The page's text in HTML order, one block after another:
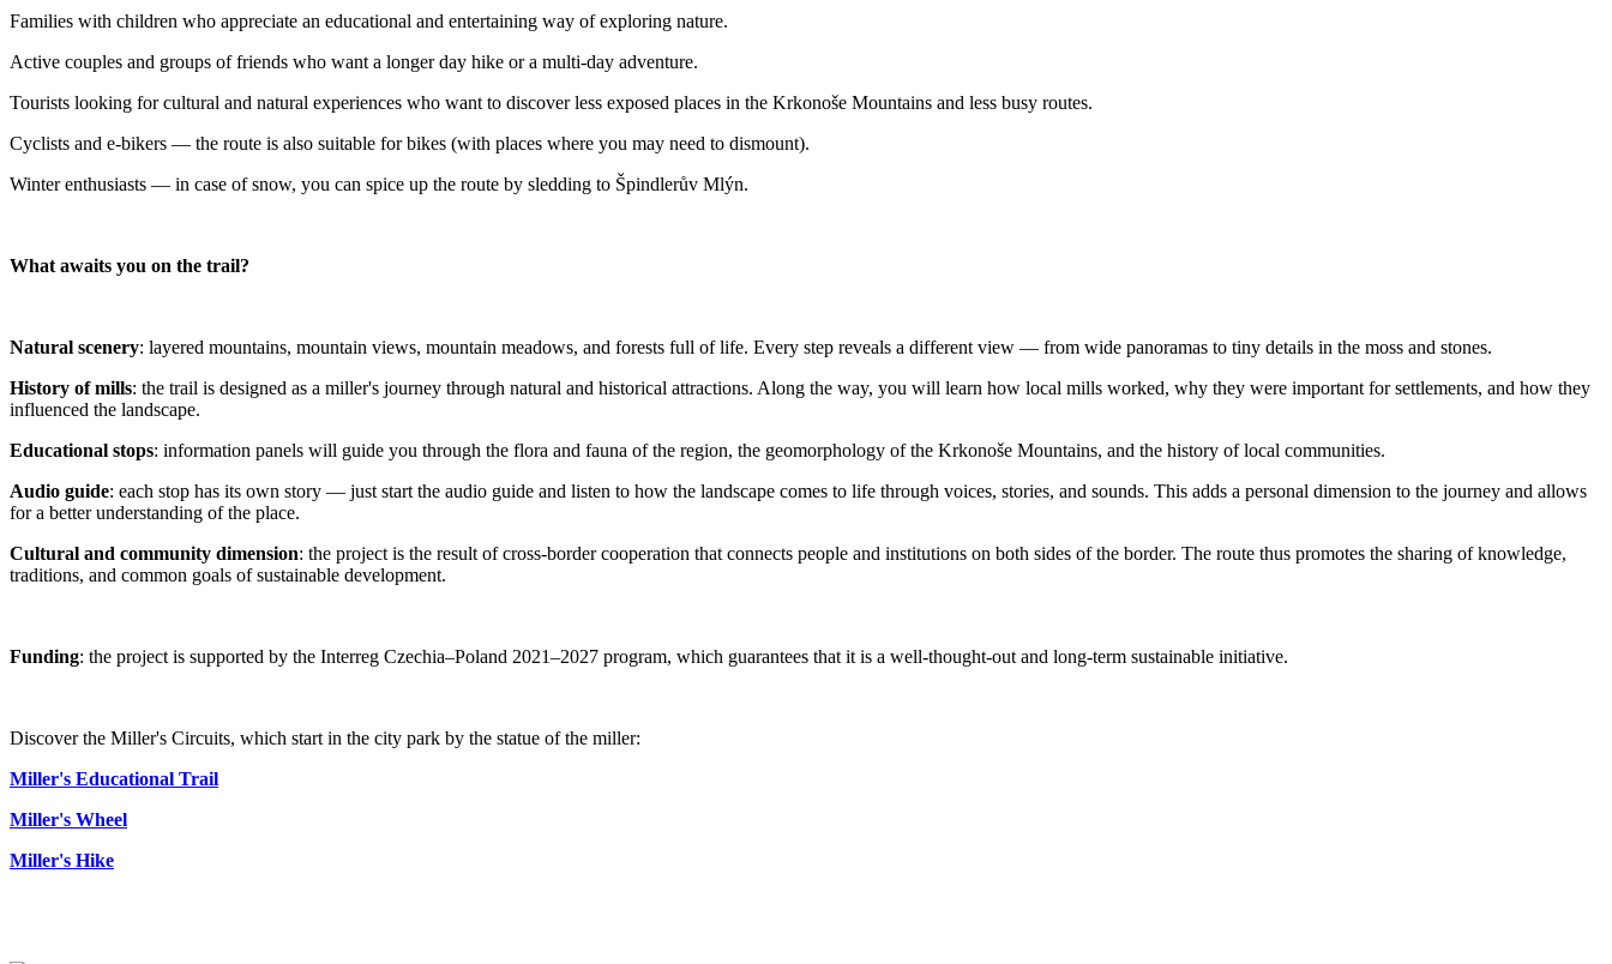
Families with children who appreciate an educational and entertaining way of exploring nature.
Active couples and groups of friends who want a longer day hike or a multi-day adventure.
Tourists looking for cultural and natural experiences who want to discover less exposed places in the Krkonoše Mountains and less busy routes.
Cyclists and e-bikers — the route is also suitable for bikes (with places where you may need to dismount).
Winter enthusiasts — in case of snow, you can spice up the route by sledding to Špindlerův Mlýn.
What awaits you on the trail?
Natural scenery: layered mountains, mountain views, mountain meadows, and forests full of life. Every step reveals a different view — from wide panoramas to tiny details in the moss and stones.
History of mills: the trail is designed as a miller's journey through natural and historical attractions. Along the way, you will learn how local mills worked, why they were important for settlements, and how they
influenced the landscape.
Educational stops: information panels will guide you through the flora and fauna of the region, the geomorphology of the Krkonoše Mountains, and the history of local communities.
Audio guide: each stop has its own story — just start the audio guide and listen to how the landscape comes to life through voices, stories, and sounds. This adds a personal dimension to the journey and allows
for a better understanding of the place.
Cultural and community dimension: the project is the result of cross-border cooperation that connects people and institutions on both sides of the border. The route thus promotes the sharing of knowledge,
traditions, and common goals of sustainable development.
Funding: the project is supported by the Interreg Czechia–Poland 2021–2027 program, which guarantees that it is a well-thought-out and long-term sustainable initiative.
Discover the Miller's Circuits, which start in the city park by the statue of the miller:
Miller's Educational Trail
Miller's Wheel
Miller's Hike